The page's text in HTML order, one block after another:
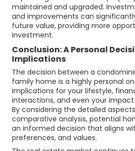
maintained and upgraded.
and improvements can
future value, providing more
investment.
Conclusion: A Personal
Implications
The decision between a
family home is a highly personal
implications for your lifestyle,
interactions, and even your
By considering the detailed
comparative analysis, potential
an informed decision that aligns
preferences, and values.